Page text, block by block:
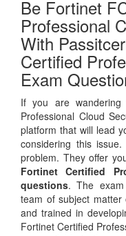
Be Fortinet
Professional
With
Certified
Exam
If you are wandering
Professional Cloud
platform that will lead
considering this
problem. They offer
Fortinet Certified
questions. The
team of subject matter
and trained in
Fortinet Certified